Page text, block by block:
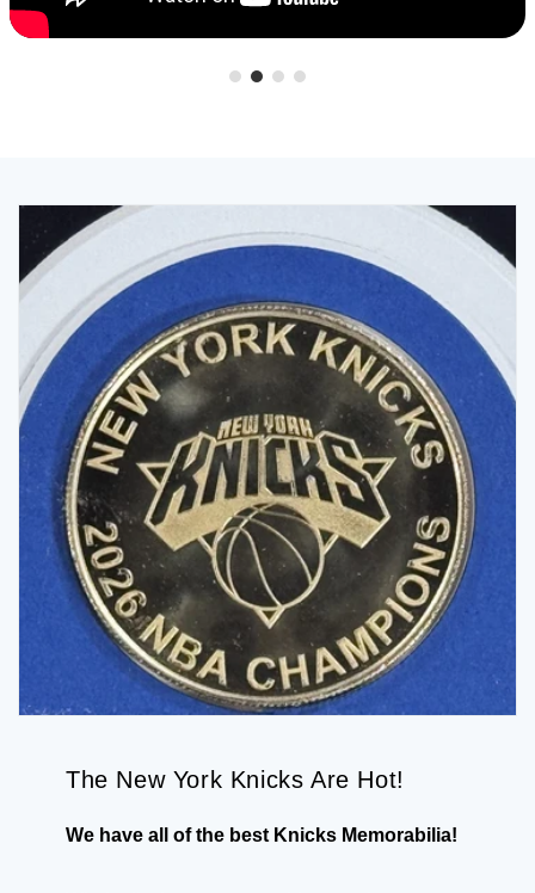
The New York Knicks Are Hot!
We have all of the best Knicks Memorabilia!